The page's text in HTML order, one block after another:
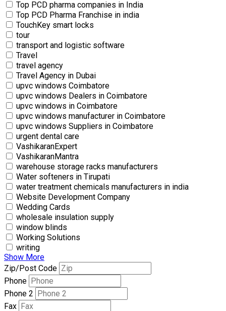
Top PCD pharma companies in India
Top PCD Pharma Franchise in india
TouchKey smart locks
tour
transport and logistic software
Travel
travel agency
Travel Agency in Dubai
upvc windows Coimbatore
upvc windows Dealers in Coimbatore
upvc windows in Coimbatore
upvc windows manufacturer in Coimbatore
upvc windows Suppliers in Coimbatore
urgent dental care
VashikaranExpert
VashikaranMantra
warehouse storage racks manufacturers
Water softeners in Tirupati
water treatment chemicals manufacturers in india
Website Development Company
Wedding Cards
wholesale insulation supply
window blinds
Working Solutions
writing
Show More
Zip/Post Code
Phone
Phone 2
Fax